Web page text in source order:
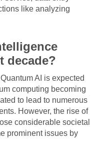
like analyzing
decade?
AI is expected
computing becoming
to lead to numerous
However, the rise of
considerable societal
prominent issues by